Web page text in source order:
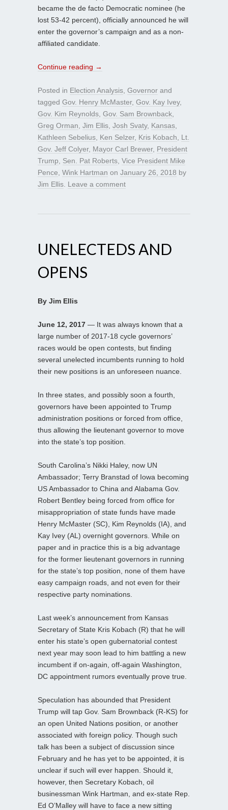
became the de facto Democratic nominee (he
lost 53-42 percent), officially announced he will
enter the governor’s campaign and as a non-
affiliated candidate.
Continue reading →
Posted in Election Analysis Governor and
tagged Gov. Henry McMaster, Gov. Kay Ivey,
Gov. Kim Reynolds Gov. Sam Brownback
Greg Orman Jim Ellis Josh Svaty, Kansas
Kathleen Sebelius Ken Selzer, Kris Kobach
Lt.
Gov. Jeff Colyer, Mayor Carl Brewer, President
Trump
Sen. Pat Roberts Vice President Mike
Pence Wink Hartman on January 26, 2018 by
Jim Ellis Leave a comment
UNELECTEDS AND
OPENS
By Jim Ellis
June 12, 2017 — It was always known that a
large number of 2017-18 cycle governors’
races would be open contests, but finding
several unelected incumbents running to hold
their new positions is an unforeseen nuance.
In three states, and possibly soon a fourth,
governors have been appointed to Trump
administration positions or forced from office,
thus allowing the lieutenant governor to move
into the state’s top position.
South Carolina’s Nikki Haley, now UN
Ambassador; Terry Branstad of Iowa becoming
US Ambassador to China and Alabama Gov.
Robert Bentley being forced from office for
misappropriation of state funds have made
Henry McMaster (SC), Kim Reynolds (IA), and
Kay Ivey (AL) overnight governors. While on
paper and in practice this is a big advantage
for the former lieutenant governors in running
for the state’s top position, none of them have
easy campaign roads, and not even for their
respective party nominations.
Last week’s announcement from Kansas
Secretary of State Kris Kobach (R) that he will
enter his state’s open gubernatorial contest
next year may soon lead to him battling a new
incumbent if on-again, off-again Washington,
DC appointment rumors eventually prove true.
Speculation has abounded that President
Trump will tap Gov. Sam Brownback (R-KS) for
an open United Nations position, or another
associated with foreign policy. Though such
talk has been a subject of discussion since
February and he has yet to be appointed, it is
unclear if such will ever happen. Should it,
however, then Secretary Kobach, oil
businessman Wink Hartman, and ex-state Rep.
Ed O’Malley will have to face a new sitting